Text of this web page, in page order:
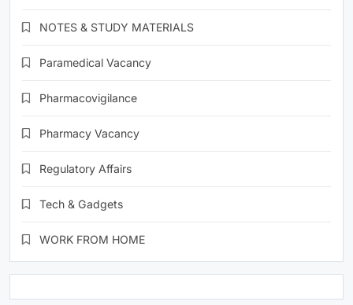
NOTES & STUDY MATERIALS
Paramedical Vacancy
Pharmacovigilance
Pharmacy Vacancy
Regulatory Affairs
Tech & Gadgets
WORK FROM HOME